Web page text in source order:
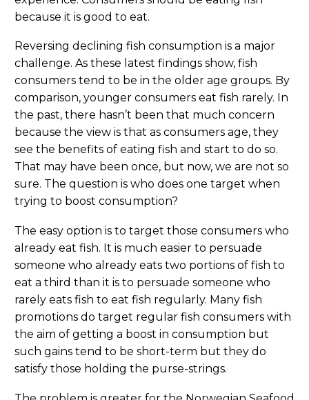
because it is good to eat.
Reversing declining fish consumption is a major
challenge. As these latest findings show, fish
consumers tend to be in the older age groups. By
comparison, younger consumers eat fish rarely. In
the past, there hasn’t been that much concern
because the view is that as consumers age, they
see the benefits of eating fish and start to do so.
That may have been once, but now, we are not so
sure. The question is who does one target when
trying to boost consumption?
The easy option is to target those consumers who
already eat fish. It is much easier to persuade
someone who already eats two portions of fish to
eat a third than it is to persuade someone who
rarely eats fish to eat fish regularly. Many fish
promotions do target regular fish consumers with
the aim of getting a boost in consumption but
such gains tend to be short-term but they do
satisfy those holding the purse-strings.